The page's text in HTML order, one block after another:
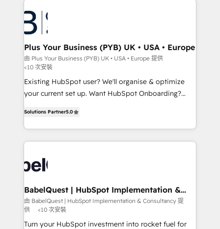
Accreditations. Based in Canada (coast to coast), our
services are offered in both English & French.
Zoho, Pardot, Marketo, Microsoft Dynamics, Wix,
WordPress and legacy CRMs, turning fragmented
systems into unified, growth-ready HubSpot
architectures that accelerate revenue operations and
performance. - Multi-object CRM migration, cleanup,
and implementation. - Pre-built and custom
integrations across your full tech stack. - Custom
object setup, CMS builds, and full-funnel automation.
nurturing sequences. - Cross-hub setup across
Marketing, Sales, Operations, and Service Hubs. -
Ongoing optimization, managed support, and
powerful growth engine. Built to convert, scale, and
drive results.
Plus Your Business (PYB) UK • USA • Europe
由 Plus Your Business (PYB) UK • USA • Europe 提供
<10 次安裝
Existing HubSpot user? We'll organise & optimize
your current set up. Want HubSpot Onboarding?
processes. Welcome to our Profile! We can help
with... • CRM implementation, reports & workflows,
and team training • CRM migration: Salesforce,
Custom API integrations Click the 👈 '𝗖𝗼𝗻𝘁𝗮𝗰𝘁
𝘳𝘦𝘴𝘱𝘰𝘯𝘴𝘪𝘷𝘦) A little about us... • Boutique 'Elite' Team
(12 super skilled members) • 150+ Clients for Sales
Hub, Marketing Hub, Service Hub, Data Hub and
Website (CMS) • ISO/IEC 27001:2022, ISO 9001:2015
Solutions Partner5.0
BabelQuest | HubSpot Implementation &
Consultancy
由 BabelQuest | HubSpot Implementation & Consultancy 提
供
<10 次安裝
Turn your HubSpot investment into rocket fuel for